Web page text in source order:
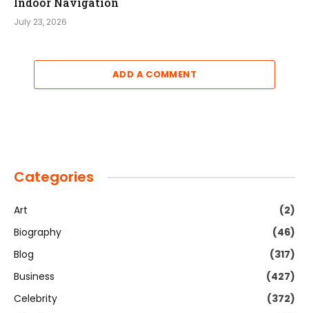
July 23, 2026
ADD A COMMENT
Categories
Art
(2)
Biography
(46)
Blog
(317)
Business
(427)
Celebrity
(372)